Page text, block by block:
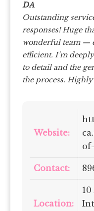
DA
Outstanding
responses! Huge
wonderful team —
efficient. I’m
to detail and the
the process.
Website:
Contact:
Location: